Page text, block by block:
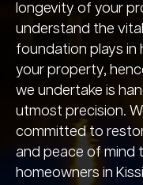
longevity of your
understand the
foundation plays in
your property,
we undertake is
utmost precision.
committed to
and peace of mind
homeowners in